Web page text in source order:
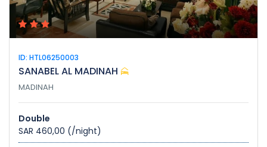
ID: HTL06250003
SANABEL AL MADINAH
MADINAH
Double
SAR 460,00 (/night)